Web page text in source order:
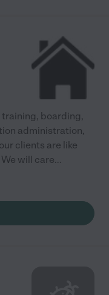
boarding,
administration,
clients are like
will care...